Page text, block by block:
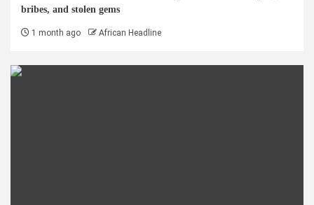
bribes, and stolen gems
1 month ago African Headline